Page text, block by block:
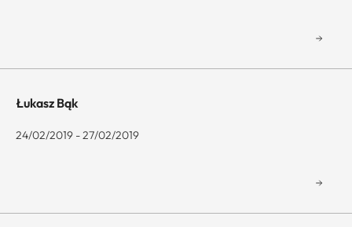
Łukasz Bąk
24/02/2019 - 27/02/2019